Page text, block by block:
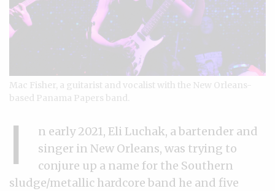
Mac Fisher, a guitarist and vocalist with the New Orleans-
based Panama Papers band.
I
n early 2021, Eli Luchak, a bartender and
singer in New Orleans, was trying to
conjure up a name for the Southern
sludge/metallic hardcore band he and five